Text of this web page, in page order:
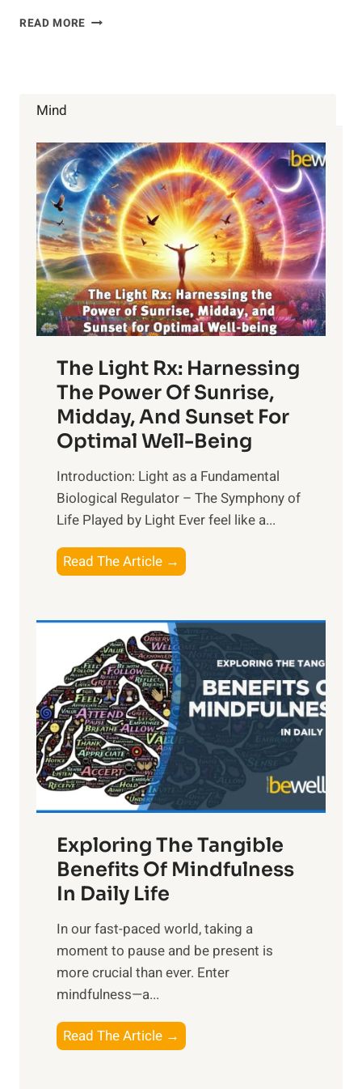
READ MORE IMPORTANCE
Mind
The Light Rx: Harnessing
The Power Of Sunrise,
Midday, And Sunset For
Optimal Well-Being
Introduction: Light as a Fundamental
Biological Regulator – The Symphony of
Life Played by Light Ever feel like a...
Read The Article →
h
L
i
g
h
t
R
x
:
H
r
n
s
i
n
t
h
Exploring The Tangible
Benefits Of Mindfulness
In Daily Life
​In our fast-paced world, taking a
moment to pause and be present is
more crucial than ever. Enter
mindfulness—a...
Read The Article →